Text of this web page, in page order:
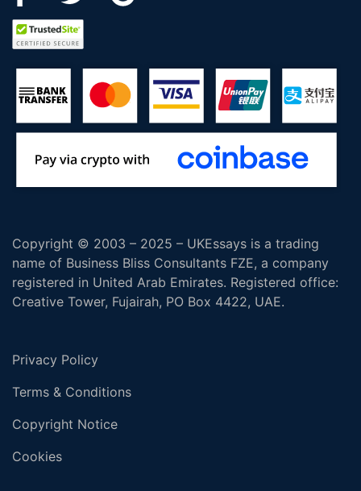
Copyright © 2003 – 2025 – UKEssays is a trading
name of Business Bliss Consultants FZE, a company
registered in United Arab Emirates. Registered office:
Creative Tower, Fujairah, PO Box 4422, UAE.
Privacy Policy
Terms & Conditions
Copyright Notice
Cookies